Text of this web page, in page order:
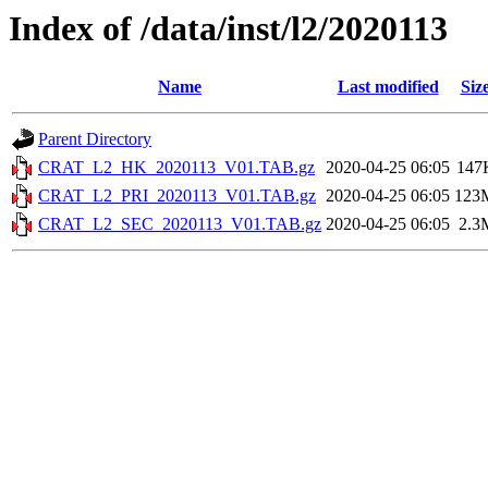
Index of /data/inst/l2/2020113
Name Last modified
Parent Directory
CRAT_L2_HK_2020113_V01.TAB.gz 2020-04-25 06:05
CRAT_L2_PRI_2020113_V01.TAB.gz 2020-04-25 06:05
CRAT_L2_SEC_2020113_V01.TAB.gz 2020-04-25 06:05